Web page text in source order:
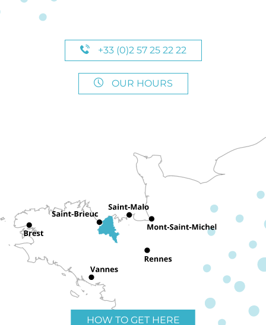
+33 (0)2 57 25 22 22
OUR HOURS
HOW TO GET HERE